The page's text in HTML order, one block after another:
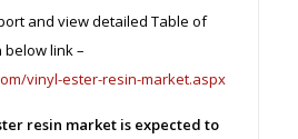
and view detailed Table of
below link –
vinyl-ester-resin-market.aspx
resin market is expected to